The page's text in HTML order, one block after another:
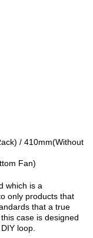
/ 410mm(Without
Fan)
which is a
only products that
that a true
case is designed
loop.